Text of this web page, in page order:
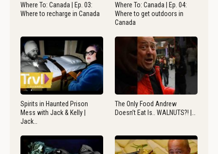
Where To: Canada | Ep. 03:
Where to recharge in Canada
Where To: Canada | Ep. 04:
Where to get outdoors in
Canada
Spirits in Haunted Prison
Mess with Jack & Kelly |
Jack…
The Only Food Andrew
Doesn’t Eat Is.. WALNUTS?! |…